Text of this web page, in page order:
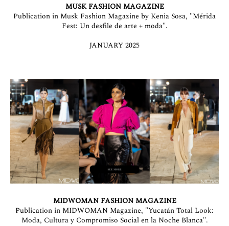
MUSK FASHION MAGAZINE
Publication in Musk Fashion Magazine by Kenia Sosa, "Mérida
Fest: Un desfile de arte + moda".
JANUARY 2025
MIDWOMAN FASHION MAGAZINE
Publication in MIDWOMAN Magazine, "Yucatán Total Look:
Moda, Cultura y Compromiso Social en la Noche Blanca".